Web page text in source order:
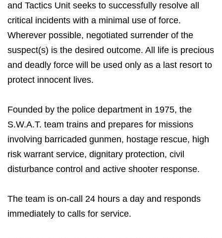
and Tactics Unit seeks to successfully resolve all
critical incidents with a minimal use of force.
Wherever possible, negotiated surrender of the
suspect(s) is the desired outcome. All life is precious
and deadly force will be used only as a last resort to
protect innocent lives.
Founded by the police department in 1975, the
S.W.A.T. team trains and prepares for missions
involving barricaded gunmen, hostage rescue, high
risk warrant service, dignitary protection, civil
disturbance control and active shooter response.
The team is on-call 24 hours a day and responds
immediately to calls for service.